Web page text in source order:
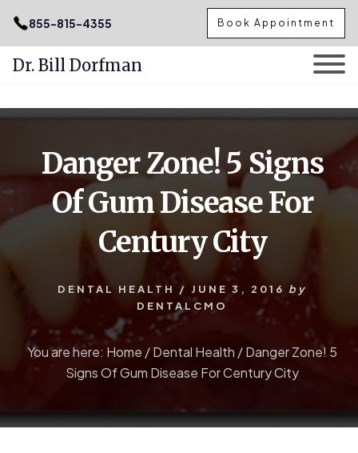
.podcast-btn { height: 50px; }
Skip
Skip
855-815-4355 Book Appointment
Dr. Bill Dorfman
Danger Zone! 5 Signs
Of Gum Disease For
Century City
DENTAL HEALTH / JUNE 3, 2016 by
DENTALCMO
You are here: Home /Dental Health /Danger Zone! 5
Signs Of Gum Disease For Century City